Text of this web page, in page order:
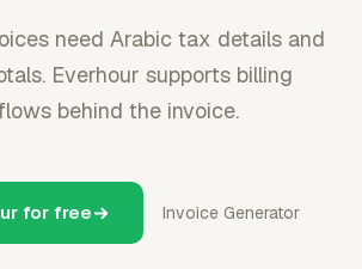
need Arabic tax details and
Everhour supports billing
behind the invoice.
for free Invoice Generator